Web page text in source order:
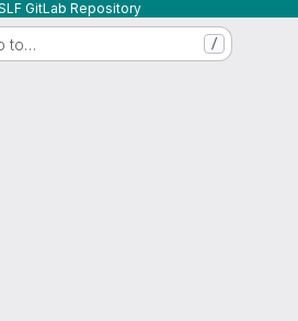
GitLab Repository
to… /